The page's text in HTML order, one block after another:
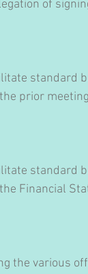
of
standard
prior
standard
Financial
the various